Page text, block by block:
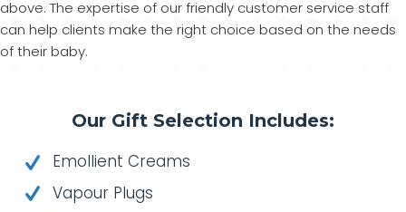
above. The expertise of our friendly customer service staff
can help clients make the right choice based on the needs
of their baby.
Our Gift Selection Includes:
Emollient Creams
Vapour Plugs